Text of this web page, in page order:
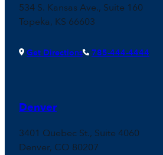
534 S. Kansas Ave., Suite 160
Topeka, KS 66603
Get Directions 785-444-4444
Denver
3401 Quebec St., Suite 4060
Denver, CO 80207